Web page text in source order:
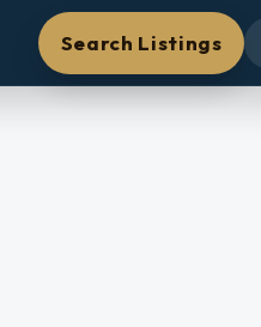
Search Listings